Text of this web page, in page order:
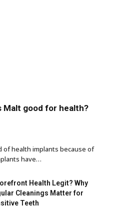
Malt good for health?
of health implants because of
have…
Health Legit? Why
Cleanings Matter for
Teeth